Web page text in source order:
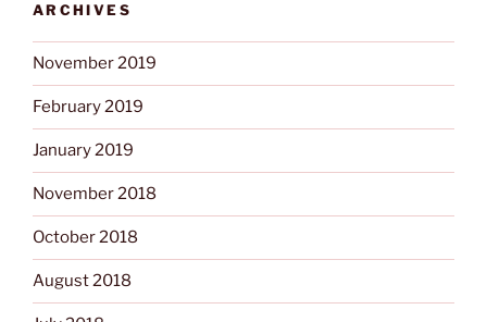
ARCHIVES
November 2019
February 2019
January 2019
November 2018
October 2018
August 2018